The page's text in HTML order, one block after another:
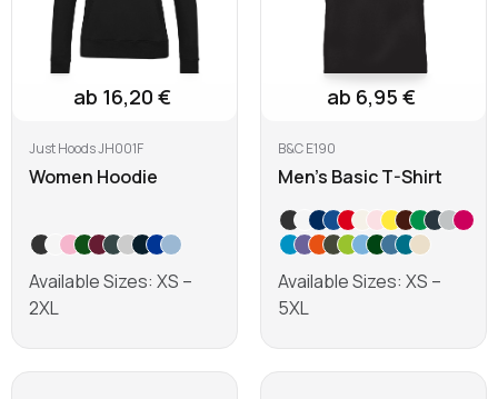
ab 16,20 €
Just Hoods JH001F
Women Hoodie
Available Sizes: XS –
2XL
ab 6,95 €
B&C E190
Men's Basic T-Shirt
Available Sizes: XS –
5XL